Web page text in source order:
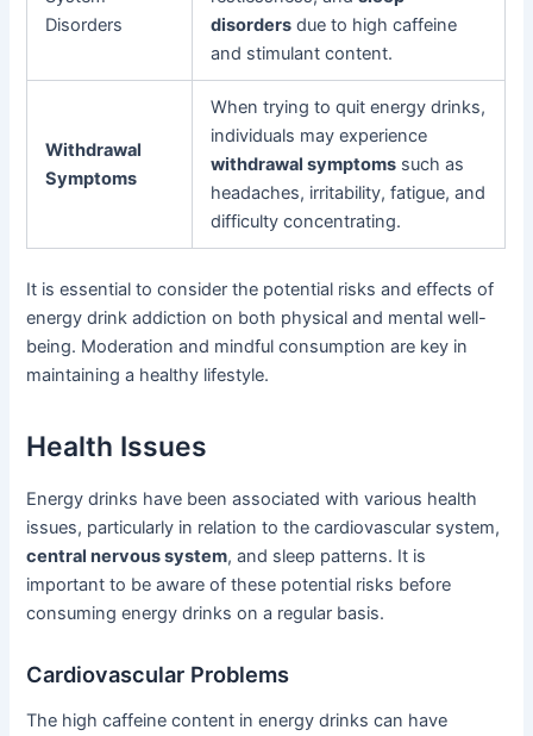
Disorders
disorders due to high caffeine
and stimulant content.
Withdrawal
Symptoms
When trying to quit energy drinks,
individuals may experience
withdrawal symptoms such as
headaches, irritability, fatigue, and
difficulty concentrating.
It is essential to consider the potential risks and effects of
energy drink addiction on both physical and mental well-
being. Moderation and mindful consumption are key in
maintaining a healthy lifestyle.
Health Issues
Energy drinks have been associated with various health
issues, particularly in relation to the cardiovascular system,
central nervous system, and sleep patterns. It is
important to be aware of these potential risks before
consuming energy drinks on a regular basis.
Cardiovascular Problems
The high caffeine content in energy drinks can have